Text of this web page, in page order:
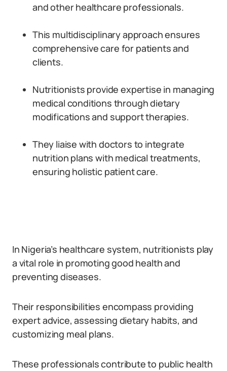
and other healthcare professionals.
This multidisciplinary approach ensures
comprehensive care for patients and
clients.
Nutritionists provide expertise in managing
medical conditions through dietary
modifications and support therapies.
They liaise with doctors to integrate
nutrition plans with medical treatments,
ensuring holistic patient care.
In Nigeria’s healthcare system, nutritionists play
a vital role in promoting good health and
preventing diseases.
Their responsibilities encompass providing
expert advice, assessing dietary habits, and
customizing meal plans.
These professionals contribute to public health